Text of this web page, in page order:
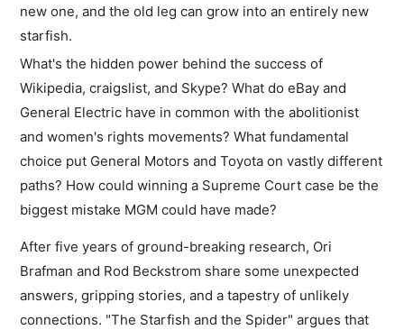
new one, and the old leg can grow into an entirely new
starfish.
What's the hidden power behind the success of
Wikipedia, craigslist, and Skype? What do eBay and
General Electric have in common with the abolitionist
and women's rights movements? What fundamental
choice put General Motors and Toyota on vastly different
paths? How could winning a Supreme Court case be the
biggest mistake MGM could have made?
After five years of ground-breaking research, Ori
Brafman and Rod Beckstrom share some unexpected
answers, gripping stories, and a tapestry of unlikely
connections. "The Starfish and the Spider" argues that